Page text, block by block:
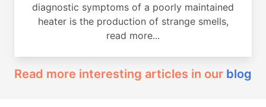
diagnostic symptoms of a poorly maintained
heater is the production of strange smells,
read more...
Read more interesting articles in our blog